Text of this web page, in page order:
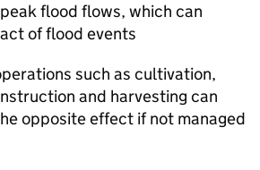
flood flows, which can
of flood events
such as cultivation,
and harvesting can
opposite effect if not managed